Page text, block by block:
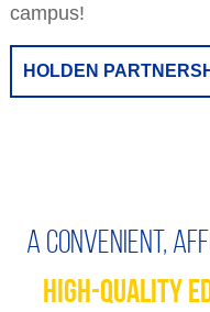
campus!
HOLDEN
A convenient,
High-quality